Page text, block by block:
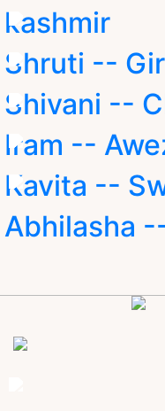
kashmir
Shruti --
Shivani --
Iram --
Kavita --
Abhilasha